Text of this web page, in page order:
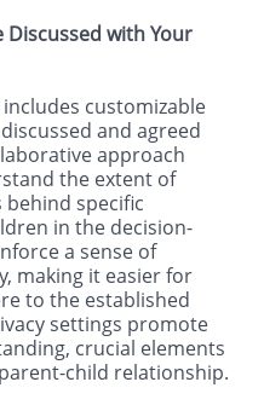
Discussed with Your
customizable
and agreed
approach
the extent of
specific
in the decision-
a sense of
making it easier for
to the established
settings promote
crucial elements
child relationship.